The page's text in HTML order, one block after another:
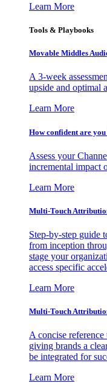
Learn More
Tools & Playbooks
Movable Middles
A 3-week
upside and optimal
Learn More
How confident are
Assess your
incremental impact
Learn More
Multi-Touch
Step-by-step guide
from inception
stage your
access specific
Learn More
Multi-Touch
A concise reference
giving brands a
be integrated for
Learn More